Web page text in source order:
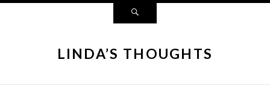
LINDA’S THOUGHTS